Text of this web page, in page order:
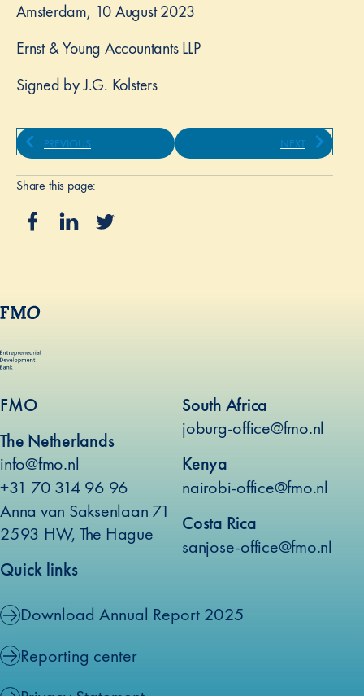
Amsterdam, 10 August 2023
Ernst & Young Accountants LLP
Signed by J.G. Kolsters
NEXT
PREVIOUS
Share this page:
FMO
The Netherlands
info@fmo.nl
+31 70 314 96 96
Anna van Saksenlaan 71
2593 HW, The Hague
South Africa
joburg-office@fmo.nl
Kenya
nairobi-office@fmo.nl
Costa Rica
sanjose-office@fmo.nl
Quick links
Download Annual Report 2025
Reporting center